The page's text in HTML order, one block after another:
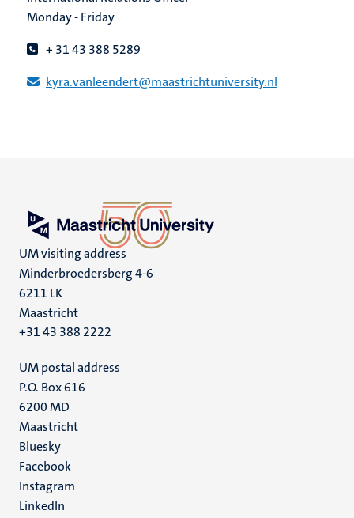
Monday - Friday
+ 31 43 388 5289
kyra.vanleendert​@​​maastricht​university​.​nl
UM visiting address
Minderbroedersberg 4-6
6211 LK
Maastricht
+31 43 388 2222
UM postal address
P.O. Box 616
6200 MD
Maastricht
Social
media
Bluesky
Facebook
Instagram
LinkedIn